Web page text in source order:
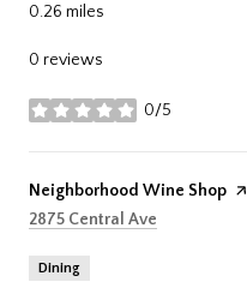
0.26 miles
0 reviews
0/5
stars
Visit the
Neighborhood Wine Shop
Search
2875 Central Ave
Dining